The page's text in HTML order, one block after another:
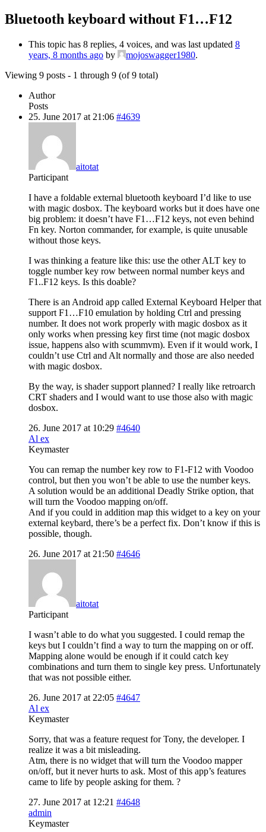
Bluetooth keyboard without F1…F12
This topic has 8 replies, 4 voices, and was last updated 8
years, 8 months ago by mojoswagger1980.
Viewing 9 posts - 1 through 9 (of 9 total)
Author
Posts
25. June 2017 at 21:06 #4639
aitotat
Participant
I have a foldable external bluetooth keyboard I’d like to use
with magic dosbox. The keyboard works but it does have one
big problem: it doesn’t have F1…F12 keys, not even behind
Fn key. Norton commander, for example, is quite unusable
without those keys.
I was thinking a feature like this: use the other ALT key to
toggle number key row between normal number keys and
F1..F12 keys. Is this doable?
There is an Android app called External Keyboard Helper that
support F1…F10 emulation by holding Ctrl and pressing
number. It does not work properly with magic dosbox as it
only works when pressing key first time (not magic dosbox
issue, happens also with scummvm). Even if it would work, I
couldn’t use Ctrl and Alt normally and those are also needed
with magic dosbox.
By the way, is shader support planned? I really like retroarch
CRT shaders and I would want to use those also with magic
dosbox.
26. June 2017 at 10:29 #4640
Al ex
Keymaster
You can remap the number key row to F1-F12 with Voodoo
control, but then you won’t be able to use the number keys.
A solution would be an additional Deadly Strike option, that
will turn the Voodoo mapping on/off.
And if you could in addition map this widget to a key on your
external keybard, there’s be a perfect fix. Don’t know if this is
possible, though.
26. June 2017 at 21:50 #4646
aitotat
Participant
I wasn’t able to do what you suggested. I could remap the
keys but I couldn’t find a way to turn the mapping on or off.
Mapping alone would be enough if it could catch key
combinations and turn them to single key press. Unfortunately
that was not possible either.
26. June 2017 at 22:05 #4647
Al ex
Keymaster
Sorry, that was a feature request for Tony, the developer. I
realize it was a bit misleading.
Atm, there is no widget that will turn the Voodoo mapper
on/off, but it never hurts to ask. Most of this app’s features
came to life by people asking for them. ?
27. June 2017 at 12:21 #4648
admin
Keymaster